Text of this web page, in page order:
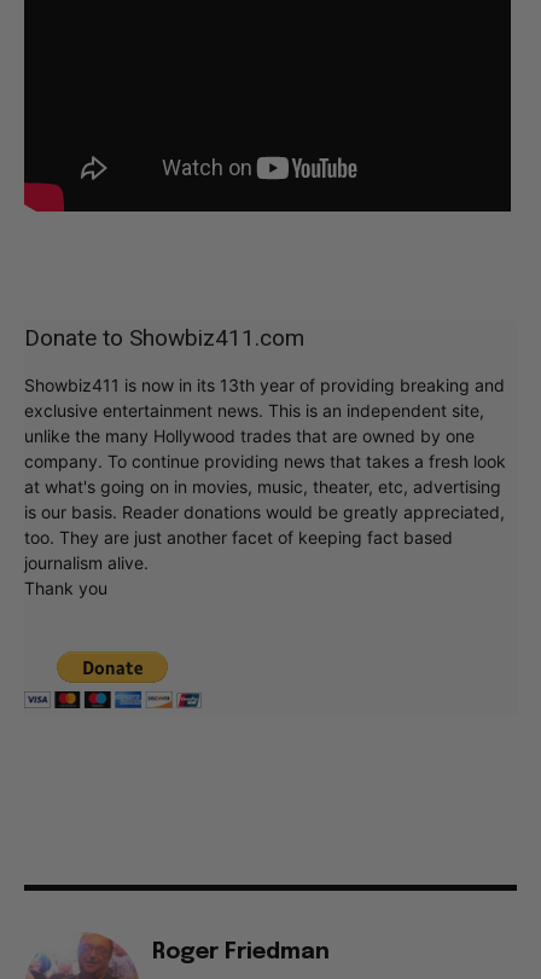
Donate to Showbiz411.com
Showbiz411 is now in its 13th year of providing breaking and
exclusive entertainment news. This is an independent site,
unlike the many Hollywood trades that are owned by one
company. To continue providing news that takes a fresh look
at what's going on in movies, music, theater, etc, advertising
is our basis. Reader donations would be greatly appreciated,
too. They are just another facet of keeping fact based
journalism alive.
Thank you
Roger Friedman